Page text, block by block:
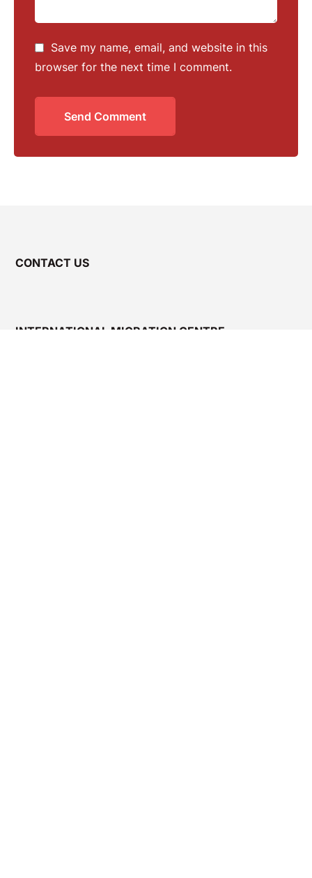
Save my name, email, and website in this
browser for the next time I comment.
Send Comment
CONTACT US
INTERNATIONAL MIGRATION CENTRE –